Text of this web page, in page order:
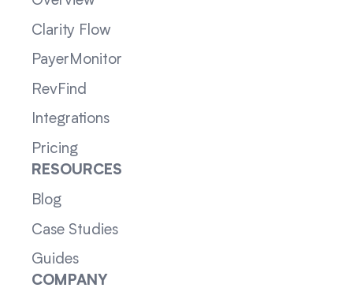
Clarity Flow
PayerMonitor
RevFind
Integrations
Pricing
RESOURCES
Blog
Case Studies
Guides
COMPANY